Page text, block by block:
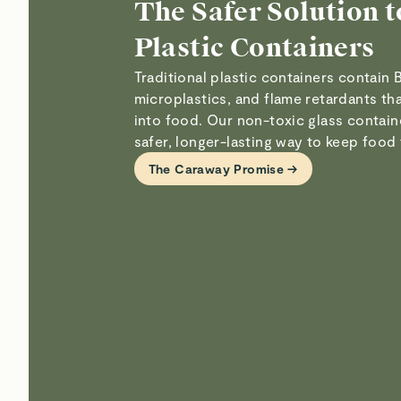
The Safer Solution
Plastic Containers
Traditional plastic containers contain
microplastics, and flame retardants
into food. Our non-toxic glass
safer, longer-lasting way to keep food
The Caraway Promise →